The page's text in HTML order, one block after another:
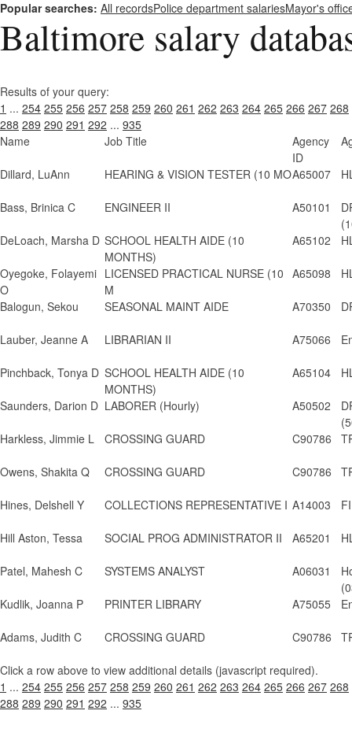
Popular searches: All recordsPolice department salariesMayor's
Baltimore salary
Results of your query:
1 ... 254 255 256 257 258 259 260 261 262 263 264 265 266 267 268
288 289 290 291 292 ... 935
Name
Job Title
Agency
ID
Dillard, LuAnn HEARING & VISION TESTER (10 MOA65007
Bass, Brinica C ENGINEER II A50101
DeLoach, Marsha D SCHOOL HEALTH AIDE (10
MONTHS)
A65102
Oyegoke, Folayemi
O
LICENSED PRACTICAL NURSE (10
M
A65098
Balogun, Sekou SEASONAL MAINT AIDE A70350
Lauber, Jeanne A LIBRARIAN II A75066
Pinchback, Tonya D SCHOOL HEALTH AIDE (10
MONTHS)
A65104
Saunders, Darion D LABORER (Hourly) A50502
Harkless, Jimmie L
CROSSING GUARD C90786
Owens, Shakita Q CROSSING GUARD C90786
Hines, Delshell Y COLLECTIONS REPRESENTATIVE I A14003
Hill Aston, Tessa SOCIAL PROG ADMINISTRATOR II A65201
Patel, Mahesh C SYSTEMS ANALYST A06031
Kudlik, Joanna P
PRINTER LIBRARY A75055
Adams, Judith C CROSSING GUARD C90786
Click a row above to view additional details (javascript required).
1 ... 254 255 256 257 258 259 260 261 262 263 264 265 266 267 268
288 289 290 291 292 ... 935